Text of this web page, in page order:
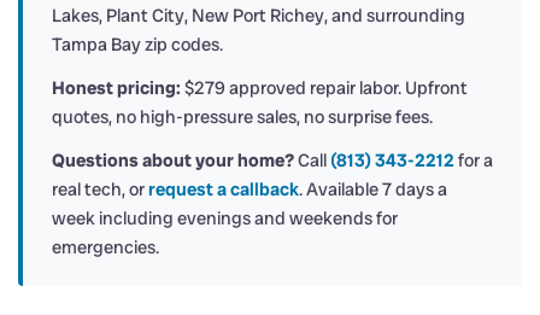
Lakes, Plant City, New Port Richey, and surrounding
Tampa Bay zip codes.
Honest pricing: $279 approved repair labor. Upfront
quotes, no high-pressure sales, no surprise fees.
Questions about your home?Call (813) 343-2212for a
real tech, orrequest a callback. Available 7 days a
week including evenings and weekends for
emergencies.